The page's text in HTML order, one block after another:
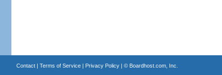
Contact| Terms of Service| Privacy Policy| © Boardhost.com, Inc.